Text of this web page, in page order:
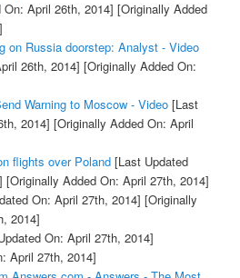
April 26th, 2014] [Originally Added
on Russia doorstep: Analyst - Video
26th, 2014] [Originally Added On:
Warning to Moscow - Video[Last
2014] [Originally Added On: April
flights over Poland[Last Updated
[Originally Added On: April 27th, 2014]
On: April 27th, 2014] [Originally
2014]
On: April 27th, 2014]
April 27th, 2014]